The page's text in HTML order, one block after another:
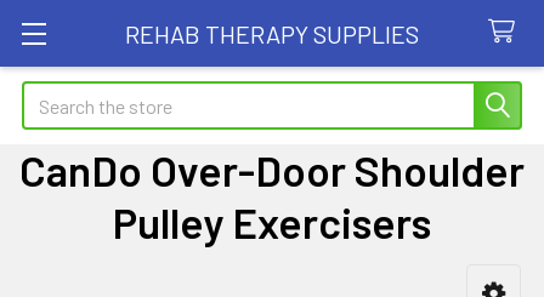
REHAB THERAPY SUPPLIES
Search
CanDo Over-Door Shoulder
Pulley Exercisers